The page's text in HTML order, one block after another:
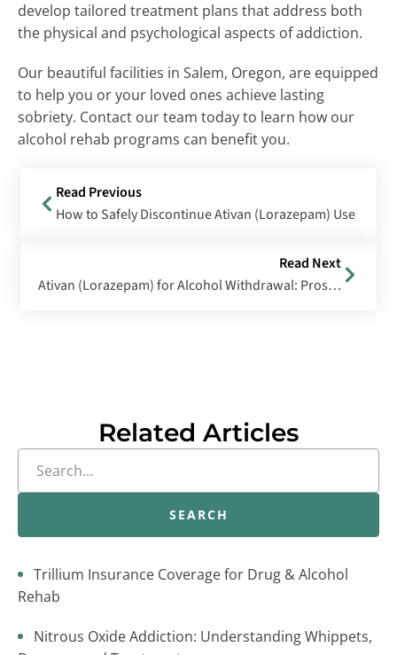
develop tailored treatment plans that address both
the physical and psychological aspects of addiction.
Our beautiful facilities in Salem, Oregon, are equipped
to help you or your loved ones achieve lasting
sobriety. Contact our team today to learn how our
alcohol rehab programs can benefit you.
Read Previous
How to Safely Discontinue Ativan (Lorazepam) Use
Read Next
Ativan (Lorazepam) for Alcohol Withdrawal: Pros and Cons of Using Ativan for Alcohol Withdrawal Treatment
Related Articles
SEARCH
Trillium Insurance Coverage for Drug & Alcohol
Rehab
Nitrous Oxide Addiction: Understanding Whippets,